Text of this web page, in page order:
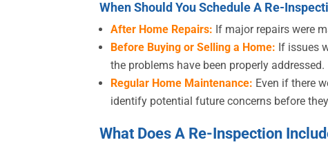
When Should You Schedule A Re-
After Home Repairs: If major repairs were
Before Buying or Selling a Home: If issues
the problems have been properly addressed.
Regular Home Maintenance: Even if there
identify potential future concerns before
What Does A Re-Inspection